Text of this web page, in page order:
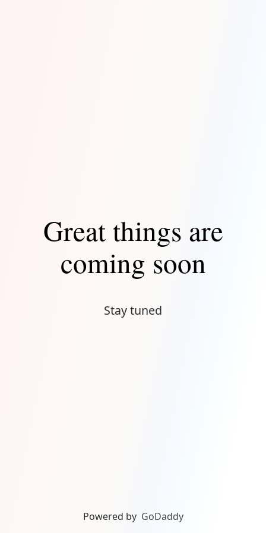
Great things are
coming soon
Stay tuned
Powered by GoDaddy